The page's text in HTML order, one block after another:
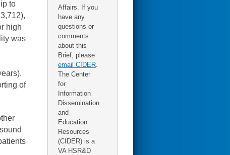
to
high
was
of
Affairs. If you
have any
questions or
comments
about this
Brief, please
email CIDER.
The Center
for
Information
Dissemination
and
Education
Resources
(CIDER) is a
VA HSR&D